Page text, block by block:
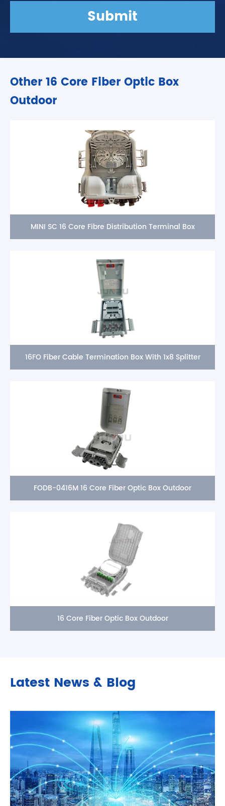
Submit
Other 16 Core Fiber Optic Box
Outdoor
MINI SC 16 Core Fibre Distribution Terminal Box
16FO Fiber Cable Termination Box With 1x8 Splitter
FODB-0416M 16 Core Fiber Optic Box Outdoor
16 Core Fiber Optic Box Outdoor
Latest News & Blog